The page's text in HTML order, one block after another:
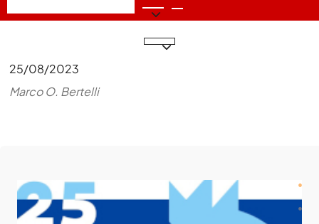
25/08/2023
Marco O. Bertelli